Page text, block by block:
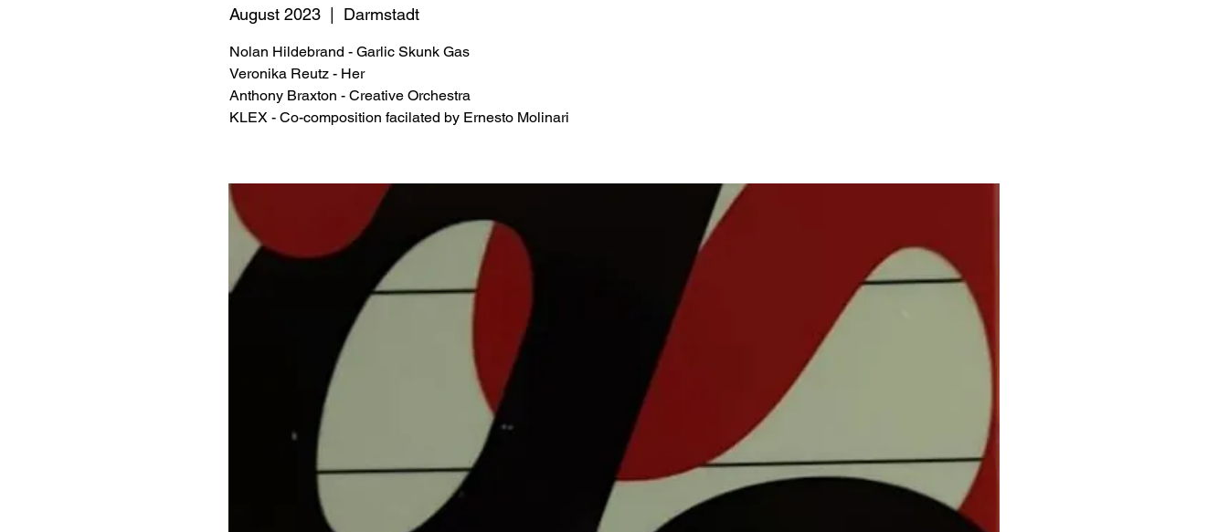
August 2023
  |
Darmstadt
Nolan Hildebrand - Garlic Skunk Gas
Veronika Reutz - Her
Anthony Braxton - Creative Orchestra
KLEX - Co-composition facilated by Ernesto Molinari